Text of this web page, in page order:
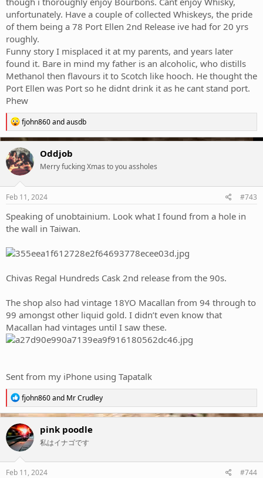
unfortunately. Have a couple of collected Whiskeys, the pride
of them being a 78 Port Ellen 2nd Release ive had for 20 yrs
roughly.
Funny story I misplaced it at my parents, and years later
found it. Bare in mind my father is an alcoholic, who distills
Methanol then flavours it to Scotch like hooch. He thought the
Port Ellen was Port so he didnt drink it as he cant stand port.
Phew
R
e
a
c
t
i
o
n
s
fjohn860andausdb
Oddjob
Merry fucking Xmas to you assholes
Feb 11, 2024 #743
Speaking of unobtainium. Look what I found from a hole in
the wall in Taiwan.
Chivas Regal Hundreds Cask 2nd release from the 90s.
The shop also had vintage 18YO Macallan from 94 through to
99 amongst other liquid gold. I didn’t even know that
Macallan had vintages until I saw these.
Sent from my iPhone using Tapatalk
R
e
a
c
t
i
o
n
s
fjohn860and Mr Crudley
pink poodle
私はイナゴです
Feb 11, 2024 #744